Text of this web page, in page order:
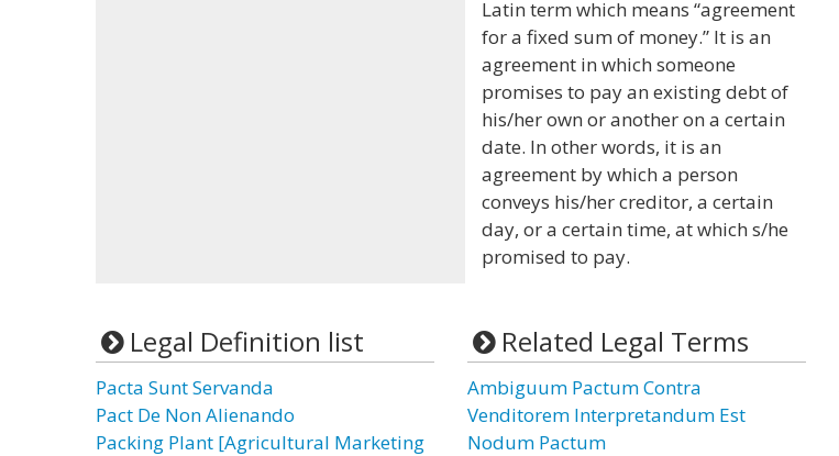
Latin term which means “agreement
for a fixed sum of money.” It is an
agreement in which someone
promises to pay an existing debt of
his/her own or another on a certain
date. In other words, it is an
agreement by which a person
conveys his/her creditor, a certain
day, or a certain time, at which s/he
promised to pay.
Legal Definition list
Pacta Sunt Servanda
Pact De Non Alienando
Packing Plant [Agricultural Marketing
Related Legal Terms
Ambiguum Pactum Contra
Venditorem Interpretandum Est
Nodum Pactum